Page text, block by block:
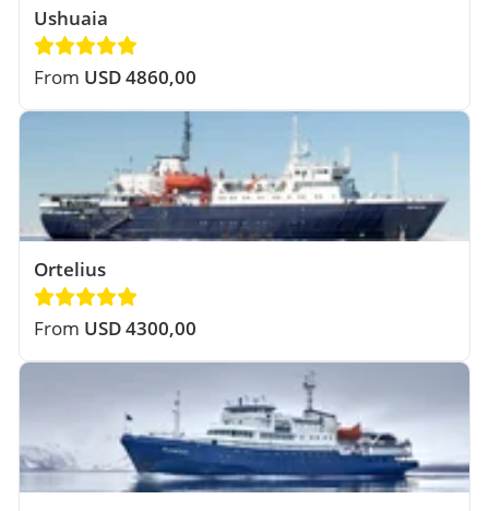
Ushuaia
From USD 4860,00
Ortelius
From USD 4300,00